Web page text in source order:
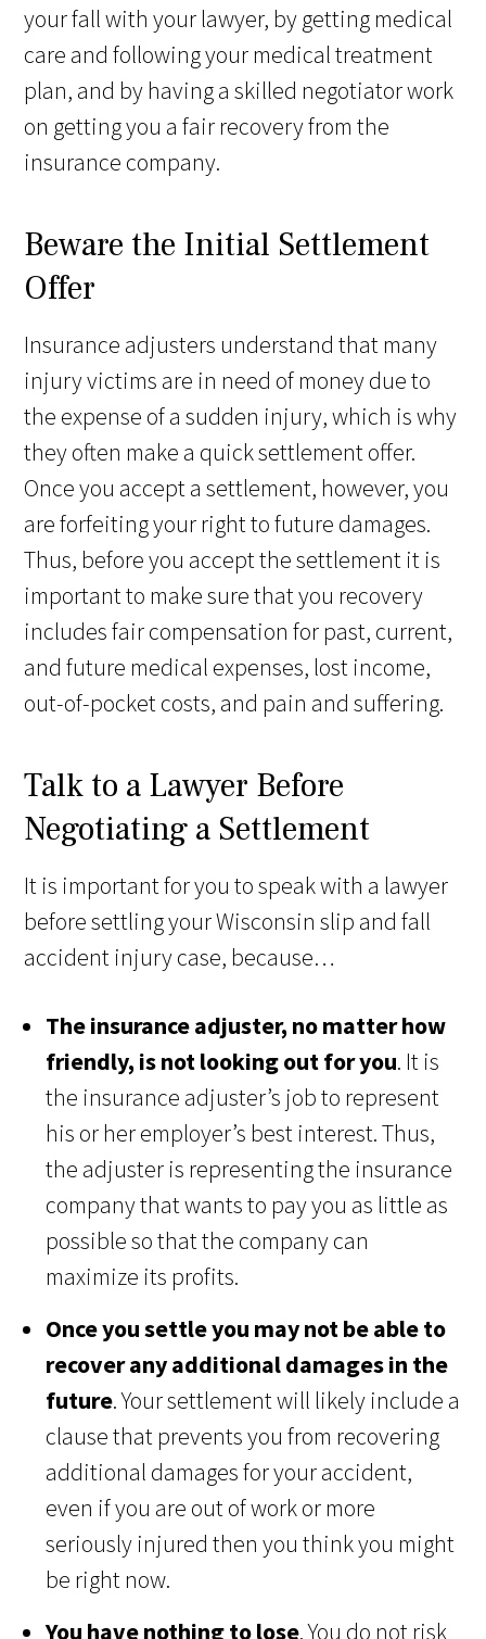
your fall with your lawyer, by getting medical
care and following your medical treatment
plan, and by having a skilled negotiator work
on getting you a fair recovery from the
insurance company.
Beware the Initial Settlement
Offer
Insurance adjusters understand that many
injury victims are in need of money due to
the expense of a sudden injury, which is why
they often make a quick settlement offer.
Once you accept a settlement, however, you
are forfeiting your right to future damages.
Thus, before you accept the settlement it is
important to make sure that you recovery
includes fair compensation for past, current,
and future medical expenses, lost income,
out-of-pocket costs, and pain and suffering.
Talk to a Lawyer Before
Negotiating a Settlement
It is important for you to speak with a lawyer
before settling your Wisconsin slip and fall
accident injury case, because…
The insurance adjuster, no matter how
friendly, is not looking out for you. It is
the insurance adjuster’s job to represent
his or her employer’s best interest. Thus,
the adjuster is representing the insurance
company that wants to pay you as little as
possible so that the company can
maximize its profits.
Once you settle you may not be able to
recover any additional damages in the
future. Your settlement will likely include a
clause that prevents you from recovering
additional damages for your accident,
even if you are out of work or more
seriously injured then you think you might
be right now.
You have nothing to lose. You do not risk